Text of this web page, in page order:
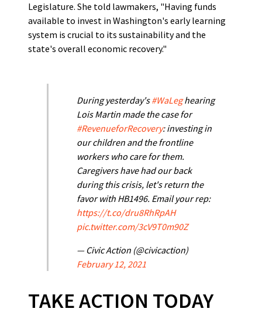
Legislature. She told lawmakers, "Having funds
available to invest in Washington's early learning
system is crucial to its sustainability and the
state's overall economic recovery."
During yesterday's#WaLeghearing
Lois Martin made the case for
#RevenueforRecovery: investing in
our children and the frontline
workers who care for them.
Caregivers have had our back
during this crisis, let's return the
favor with HB1496. Email your rep:
https://t.co/dru8RhRpAH
pic.twitter.com/3cV9T0m90Z
— Civic Action (@civicaction)
February 12, 2021
TAKE ACTION TODAY